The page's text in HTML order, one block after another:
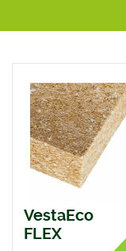
VestaEco
FLEX